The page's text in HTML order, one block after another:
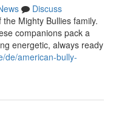
Discuss
Mighty Bullies family.
companions pack a
energetic, always ready
de/american-bully-